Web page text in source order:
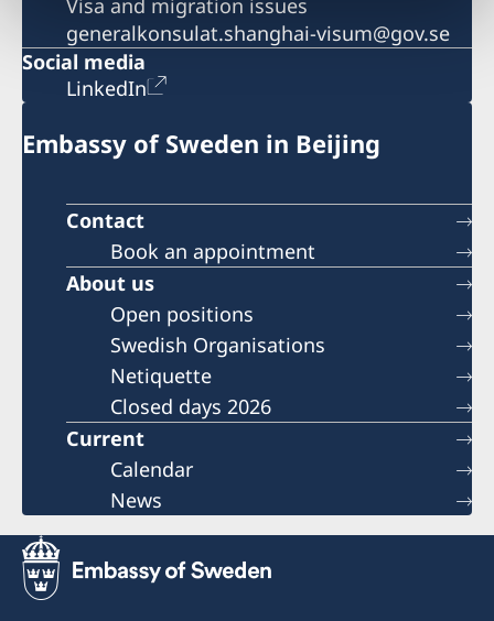
Visa and migration issues
generalkonsulat.shanghai-visum@gov.se
Social media
LinkedIn
Embassy of Sweden in Beijing
Contact
Book an appointment
About us
Open positions
Swedish Organisations
Netiquette
Closed days 2026
Current
Calendar
News